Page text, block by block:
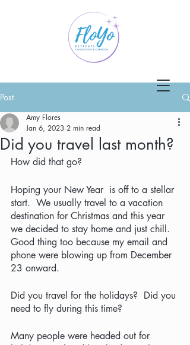
Post
Did you travel last month?
Amy Flores
Jan 6, 2023 2 min read
How did that go?
Hoping your New Year  is off to a stellar
start.  We usually travel to a vacation
destination for Christmas and this year
we decided to stay home and just chill.
Good thing too because my email and
phone were blowing up from December
23 onward.
Did you travel for the holidays?  Did you
need to fly during this time?
Many people were headed out for